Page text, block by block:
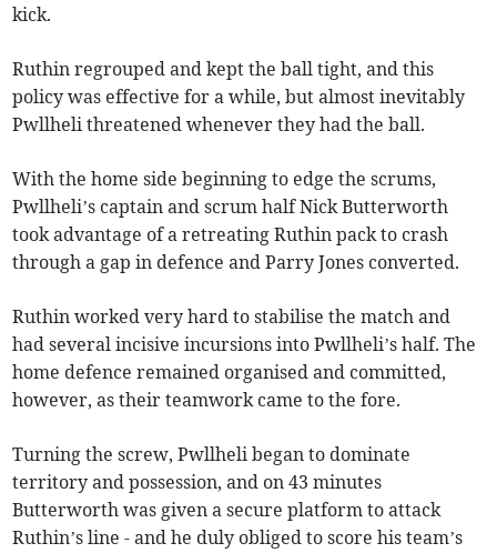
kick.
Ruthin regrouped and kept the ball tight, and this
policy was effective for a while, but almost inevitably
Pwllheli threatened whenever they had the ball.
With the home side beginning to edge the scrums,
Pwllheli’s captain and scrum half Nick Butterworth
took advantage of a retreating Ruthin pack to crash
through a gap in defence and Parry Jones converted.
Ruthin worked very hard to stabilise the match and
had several incisive incursions into Pwllheli’s half. The
home defence remained organised and committed,
however, as their teamwork came to the fore.
Turning the screw, Pwllheli began to dominate
territory and possession, and on 43 minutes
Butterworth was given a secure platform to attack
Ruthin’s line - and he duly obliged to score his team’s